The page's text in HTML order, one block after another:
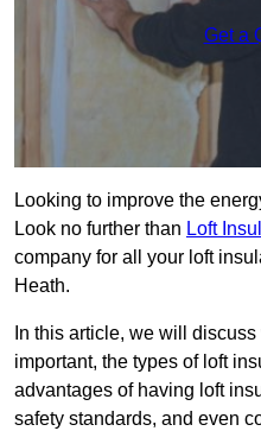
Get a
Looking to improve the
Look no further than Loft
company for all your loft
Heath.
In this article, we will
important, the types of loft
advantages of having loft
safety standards, and even